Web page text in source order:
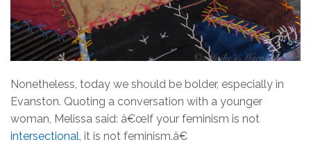
Nonetheless, today we should be bolder, especially in
Evanston. Quoting a conversation with a younger
woman, Melissa said: â€œIf your feminism is not
intersectional, it is not feminism.â€